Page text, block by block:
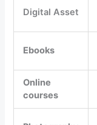
Digital Asset
Ebooks
Online
courses